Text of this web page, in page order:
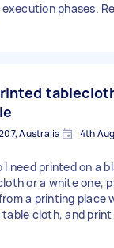
phases.
Australia 4th
I need printed on a
or a white one,
a printing place
cloth, and